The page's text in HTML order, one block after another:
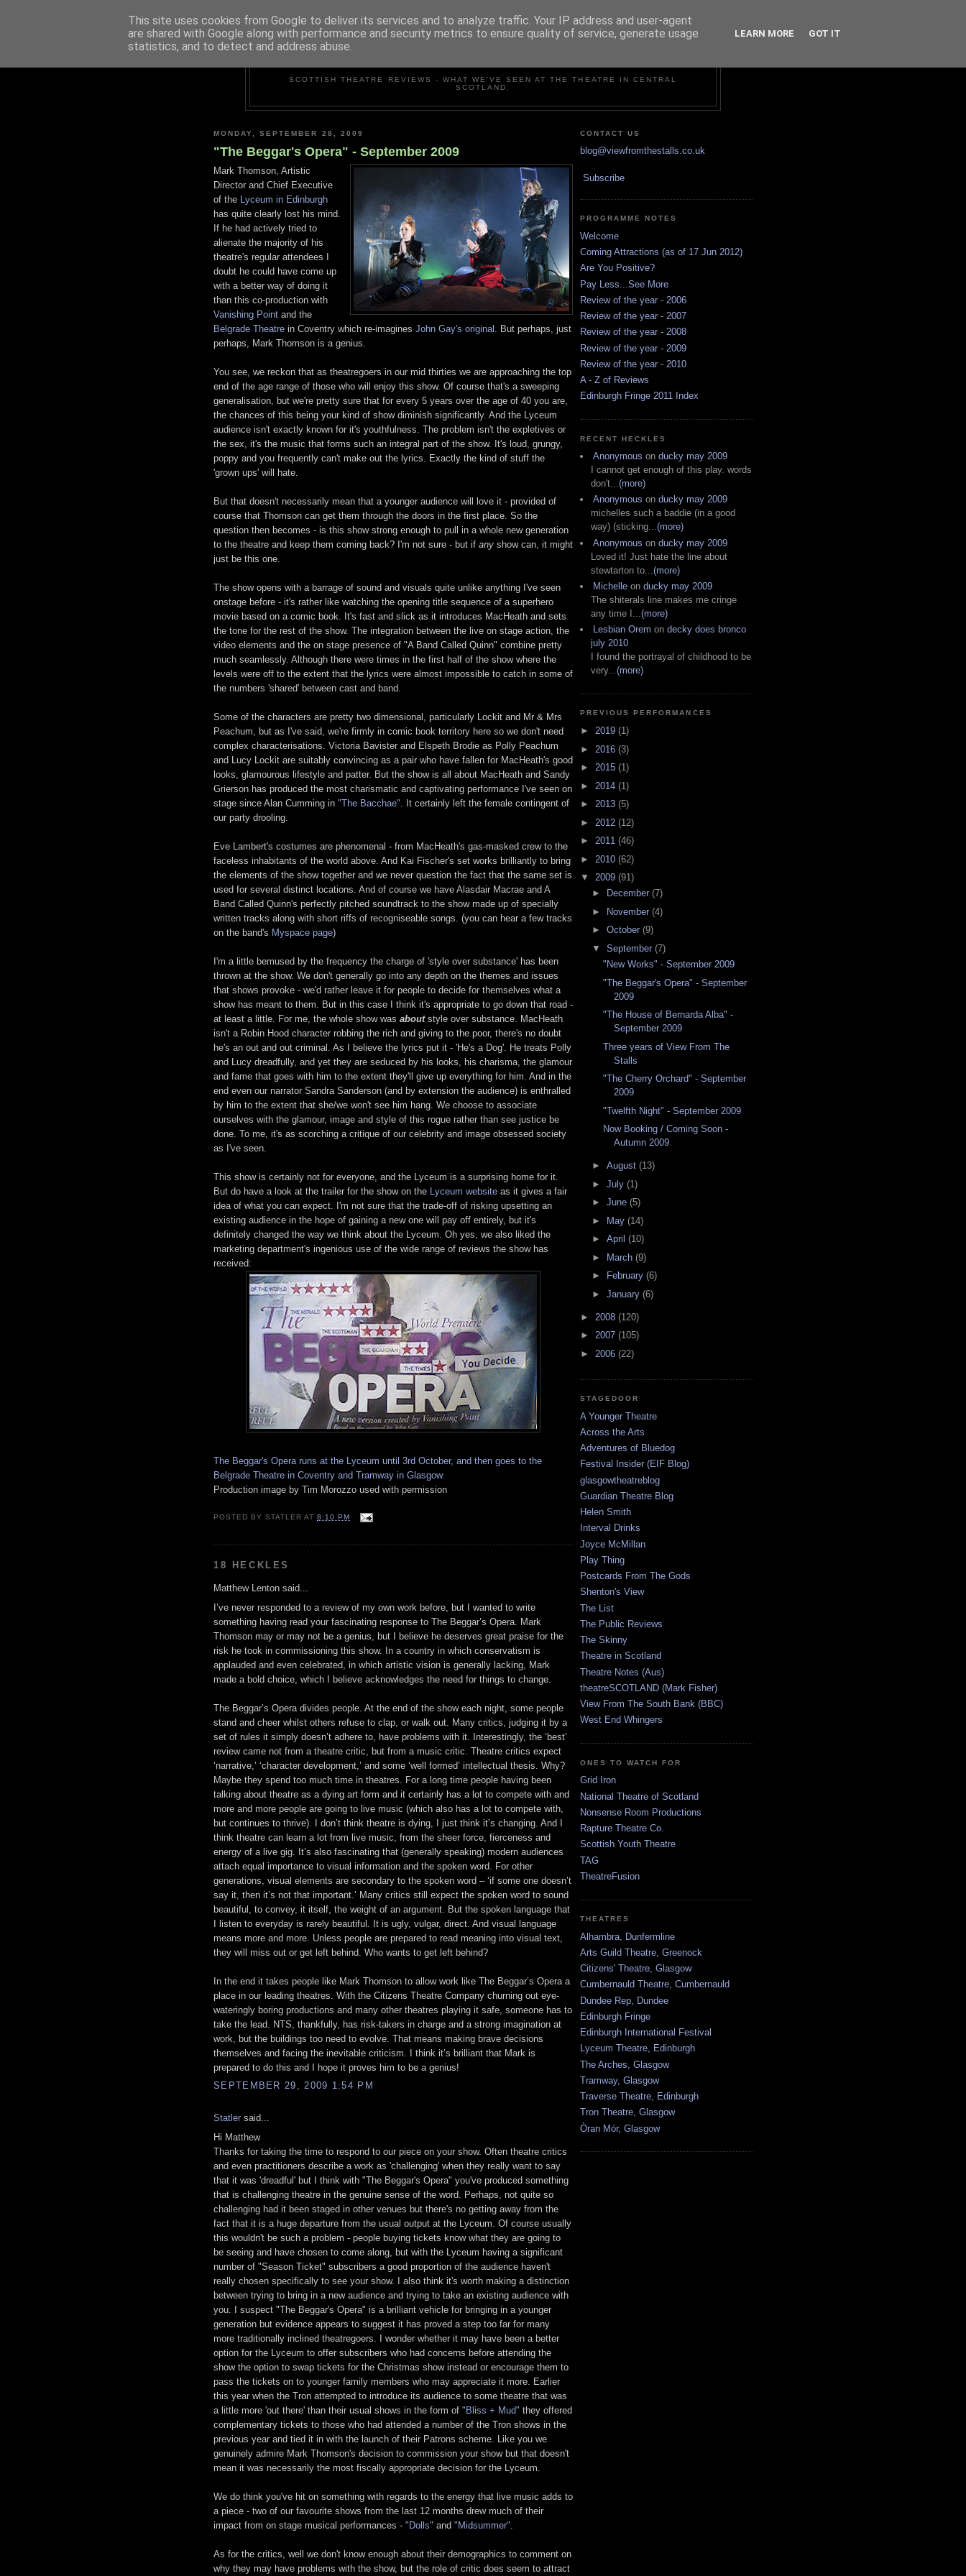
SCOTTISH THEATRE REVIEWS - WHAT WE'VE SEEN AT THE THEATRE IN CENTRAL
SCOTLAND.
MONDAY, SEPTEMBER 28, 2009
"The Beggar's Opera" - September 2009
Mark Thomson, Artistic
Director and Chief Executive
of the Lyceum in Edinburgh
has quite clearly lost his mind.
If he had actively tried to
alienate the majority of his
theatre's regular attendees I
doubt he could have come up
with a better way of doing it
than this co-production with
Vanishing Point and the
Belgrade Theatre in Coventry which re-imagines John Gay's original . But perhaps, just
perhaps, Mark Thomson is a genius.
You see, we reckon that as theatregoers in our mid thirties we are approaching the top
end of the age range of those who will enjoy this show. Of course that's a sweeping
generalisation, but we're pretty sure that for every 5 years over the age of 40 you are,
the chances of this being your kind of show diminish significantly. And the Lyceum
audience isn't exactly known for it's youthfulness. The problem isn't the expletives or
the sex, it's the music that forms such an integral part of the show. It's loud, grungy,
poppy and you frequently can't make out the lyrics. Exactly the kind of stuff the
'grown ups' will hate.
But that doesn't necessarily mean that a younger audience will love it - provided of
course that Thomson can get them through the doors in the first place. So the
question then becomes - is this show strong enough to pull in a whole new generation
to the theatre and keep them coming back? I'm not sure - but if any show can, it might
just be this one.
The show opens with a barrage of sound and visuals quite unlike anything I've seen
onstage before - it's rather like watching the opening title sequence of a superhero
movie based on a comic book. It's fast and slick as it introduces MacHeath and sets
the tone for the rest of the show. The integration between the live on stage action, the
video elements and the on stage presence of "A Band Called Quinn" combine pretty
much seamlessly. Although there were times in the first half of the show where the
levels were off to the extent that the lyrics were almost impossible to catch in some of
the numbers 'shared' between cast and band.
Some of the characters are pretty two dimensional, particularly Lockit and Mr & Mrs
Peachum, but as I've said, we're firmly in comic book territory here so we don't need
complex characterisations. Victoria Bavister and Elspeth Brodie as Polly Peachum
and Lucy Lockit are suitably convincing as a pair who have fallen for MacHeath's good
looks, glamourous lifestyle and patter. But the show is all about MacHeath and Sandy
Grierson has produced the most charismatic and captivating performance I've seen on
stage since Alan Cumming in "The Bacchae". It certainly left the female contingent of
our party drooling.
Eve Lambert's costumes are phenomenal - from MacHeath's gas-masked crew to the
faceless inhabitants of the world above. And Kai Fischer's set works brilliantly to bring
the elements of the show together and we never question the fact that the same set is
used for several distinct locations. And of course we have Alasdair Macrae and A
Band Called Quinn's perfectly pitched soundtrack to the show made up of specially
written tracks along with short riffs of recogniseable songs. (you can hear a few tracks
on the band's Myspace page)
I'm a little bemused by the frequency the charge of 'style over substance' has been
thrown at the show. We don't generally go into any depth on the themes and issues
that shows provoke - we'd rather leave it for people to decide for themselves what a
show has meant to them. But in this case I think it's appropriate to go down that road -
at least a little. For me, the whole show was aboutstyle over substance. MacHeath
isn't a Robin Hood character robbing the rich and giving to the poor, there's no doubt
he's an out and out criminal. As I believe the lyrics put it - 'He's a Dog'. He treats Polly
and Lucy dreadfully, and yet they are seduced by his looks, his charisma, the glamour
and fame that goes with him to the extent they'll give up everything for him. And in the
end even our narrator Sandra Sanderson (and by extension the audience) is enthralled
by him to the extent that she/we won't see him hang. We choose to associate
ourselves with the glamour, image and style of this rogue rather than see justice be
done. To me, it's as scorching a critique of our celebrity and image obsessed society
as I've seen.
This show is certainly not for everyone, and the Lyceum is a surprising home for it.
But do have a look at the trailer for the show on the Lyceum website as it gives a fair
idea of what you can expect. I'm not sure that the trade-off of risking upsetting an
existing audience in the hope of gaining a new one will pay off entirely, but it's
definitely changed the way we think about the Lyceum. Oh yes, we also liked the
marketing department's ingenious use of the wide range of reviews the show has
received:
The Beggar's Opera runs at the Lyceum until 3rd October, and then goes to the
Belgrade Theatre in Coventry and Tramway in Glasgow.
Production image by Tim Morozzo used with permission
POSTED BYSTATLER AT8:10 PM
18 HECKLES
Matthew Lenton said...
I’ve never responded to a review of my own work before, but I wanted to write
something having read your fascinating response to The Beggar’s Opera. Mark
Thomson may or may not be a genius, but I believe he deserves great praise for the
risk he took in commissioning this show. In a country in which conservatism is
applauded and even celebrated, in which artistic vision is generally lacking, Mark
made a bold choice, which I believe acknowledges the need for things to change.
The Beggar’s Opera divides people. At the end of the show each night, some people
stand and cheer whilst others refuse to clap, or walk out. Many critics, judging it by a
set of rules it simply doesn’t adhere to, have problems with it. Interestingly, the ‘best’
review came not from a theatre critic, but from a music critic. Theatre critics expect
‘narrative,’ ‘character development,’ and some ‘well formed’ intellectual thesis. Why?
Maybe they spend too much time in theatres. For a long time people having been
talking about theatre as a dying art form and it certainly has a lot to compete with and
more and more people are going to live music (which also has a lot to compete with,
but continues to thrive). I don’t think theatre is dying, I just think it’s changing. And I
think theatre can learn a lot from live music, from the sheer force, fierceness and
energy of a live gig. It’s also fascinating that (generally speaking) modern audiences
attach equal importance to visual information and the spoken word. For other
generations, visual elements are secondary to the spoken word – ‘if some one doesn’t
say it, then it’s not that important.’ Many critics still expect the spoken word to sound
beautiful, to convey, it itself, the weight of an argument. But the spoken language that
I listen to everyday is rarely beautiful. It is ugly, vulgar, direct. And visual language
means more and more. Unless people are prepared to read meaning into visual text,
they will miss out or get left behind. Who wants to get left behind?
In the end it takes people like Mark Thomson to allow work like The Beggar’s Opera a
place in our leading theatres. With the Citizens Theatre Company churning out eye-
wateringly boring productions and many other theatres playing it safe, someone has to
take the lead. NTS, thankfully, has risk-takers in charge and a strong imagination at
work, but the buildings too need to evolve. That means making brave decisions
themselves and facing the inevitable criticism. I think it’s brilliant that Mark is
prepared to do this and I hope it proves him to be a genius!
SEPTEMBER 29, 2009 1:54 PM
Statler said...
Hi Matthew
Thanks for taking the time to respond to our piece on your show. Often theatre critics
and even practitioners describe a work as 'challenging' when they really want to say
that it was 'dreadful' but I think with "The Beggar's Opera" you've produced something
that is challenging theatre in the genuine sense of the word. Perhaps, not quite so
challenging had it been staged in other venues but there's no getting away from the
fact that it is a huge departure from the usual output at the Lyceum. Of course usually
this wouldn't be such a problem - people buying tickets know what they are going to
be seeing and have chosen to come along, but with the Lyceum having a significant
number of "Season Ticket" subscribers a good proportion of the audience haven't
really chosen specifically to see your show. I also think it's worth making a distinction
between trying to bring in a new audience and trying to take an existing audience with
you. I suspect "The Beggar's Opera" is a brilliant vehicle for bringing in a younger
generation but evidence appears to suggest it has proved a step too far for many
more traditionally inclined theatregoers. I wonder whether it may have been a better
option for the Lyceum to offer subscribers who had concerns before attending the
show the option to swap tickets for the Christmas show instead or encourage them to
pass the tickets on to younger family members who may appreciate it more. Earlier
this year when the Tron attempted to introduce its audience to some theatre that was
a little more 'out there' than their usual shows in the form of "Bliss + Mud" they offered
complementary tickets to those who had attended a number of the Tron shows in the
previous year and tied it in with the launch of their Patrons scheme. Like you we
genuinely admire Mark Thomson's decision to commission your show but that doesn't
mean it was necessarily the most fiscally appropriate decision for the Lyceum.
We do think you've hit on something with regards to the energy that live music adds to
a piece - two of our favourite shows from the last 12 months drew much of their
impact from on stage musical performances - "Dolls" and "Midsummer"
As for the critics, well we don't know enough about their demographics to comment on
why they may have problems with the show, but the role of critic does seem to attract
CONTACT US
blog@viewfromthestalls.co.uk
Subscribe
PROGRAMME NOTES
Welcome
Coming Attractions (as of 17 Jun 2012)
Are You Positive?
Pay Less...See More
Review of the year - 2006
Review of the year - 2007
Review of the year - 2008
Review of the year - 2009
Review of the year - 2010
A - Z of Reviews
Edinburgh Fringe 2011 Index
RECENT HECKLES
Anonymous on ducky may 2009
I cannot get enough of this play. words
don't...(more)
Anonymous on ducky may 2009
michelles such a baddie (in a good
way) (sticking...(more)
Anonymous on ducky may 2009
Loved it! Just hate the line about
stewtarton to... (more)
Michelle on ducky may 2009
The shiterals line makes me cringe
any time I... (more)
Lesbian Orem on decky does bronco
july 2010
I found the portrayal of childhood to be
very...(more)
PREVIOUS PERFORMANCES
► 2019 (1)
► 2016 (3)
► 2015 (1)
► 2014 (1)
► 2013 (5)
► 2012 (12)
► 2011 (46)
► 2010 (62)
▼ 2009 (91)
►
December (7)
►
November (4)
► October (9)
▼ September (7)
"New Works" - September 2009
"The Beggar's Opera" - September
2009
"The House of Bernarda Alba" -
September 2009
Three years of View From The
Stalls
"The Cherry Orchard" - September
2009
"Twelfth Night" - September 2009
Now Booking / Coming Soon -
Autumn 2009
► August (13)
► July (1)
► June (5)
► May (14)
► April (10)
► March (9)
►
February (6)
► January (6)
► 2008 (120)
► 2007 (105)
► 2006 (22)
STAGEDOOR
A Younger Theatre
Across the Arts
Adventures of Bluedog
Festival Insider (EIF Blog)
glasgowtheatreblog
Guardian Theatre Blog
Helen Smith
Interval Drinks
Joyce McMillan
Play Thing
Postcards From The Gods
Shenton's View
The List
The Public Reviews
The Skinny
Theatre in Scotland
Theatre Notes (Aus)
theatreSCOTLAND (Mark Fisher)
View From The South Bank (BBC)
West End Whingers
ONES TO WATCH FOR
Grid Iron
National Theatre of Scotland
Nonsense Room Productions
Rapture Theatre Co.
Scottish Youth Theatre
TAG
TheatreFusion
THEATRES
Alhambra, Dunfermline
Arts Guild Theatre, Greenock
Citizens' Theatre, Glasgow
Cumbernauld Theatre, Cumbernauld
Dundee Rep, Dundee
Edinburgh Fringe
Edinburgh International Festival
Lyceum Theatre, Edinburgh
The Arches, Glasgow
Tramway, Glasgow
Traverse Theatre, Edinburgh
Tron Theatre, Glasgow
Òran Mór, Glasgow
This site uses cookies from Google to deliver its services and to analyze traffic. Your IP address and user-agent
are shared with Google along with performance and security metrics to ensure quality of service, generate usage
statistics, and to detect and address abuse.
LEARN MORE GOT IT